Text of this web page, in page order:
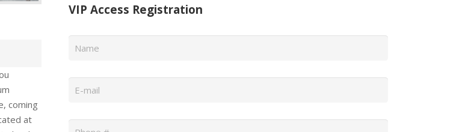
coming
at
VIP Access Registration
Name *
Email *
Phone *